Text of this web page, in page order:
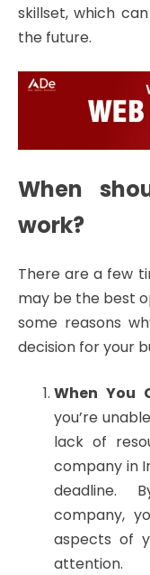
skillset, which
the future.
When
work?
There are a few
may be the best
some reasons
decision for your
When You
you’re
lack of
company in
deadline.
company,
aspects of
attention.